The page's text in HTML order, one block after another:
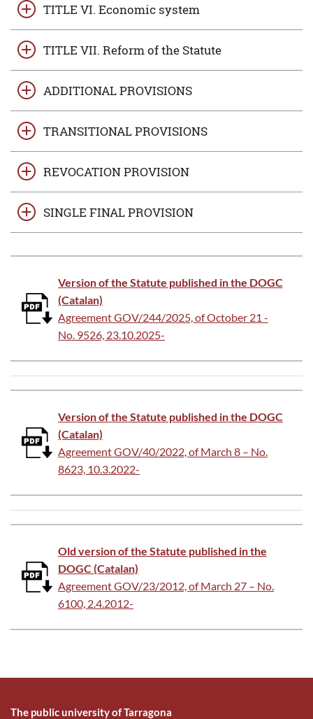
TITLE VI. Economic system
TITLE VII. Reform of the Statute
ADDITIONAL PROVISIONS
TRANSITIONAL PROVISIONS
REVOCATION PROVISION
SINGLE FINAL PROVISION
Version of the Statute published in the DOGC
(Catalan)
Agreement GOV/244/2025, of October 21 -
No. 9526, 23.10.2025-
Version of the Statute published in the DOGC
(Catalan)
Agreement GOV/40/2022, of March 8 – No.
8623, 10.3.2022-
Old version of the Statute published in the
DOGC (Catalan)
Agreement GOV/23/2012, of March 27 – No.
6100, 2.4.2012-
The public university of Tarragona